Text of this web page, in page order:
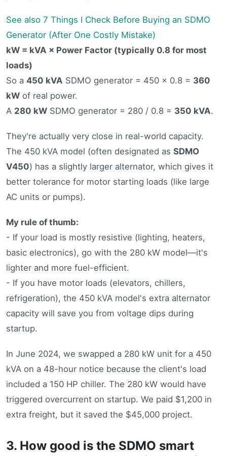
See also 7 Things I Check Before Buying an SDMO
Generator (After One Costly Mistake)
kW = kVA × Power Factor (typically 0.8 for most
loads)
So a 450 kVA SDMO generator = 450 × 0.8 = 360
kW of real power.
A 280 kW SDMO generator = 280 / 0.8 = 350 kVA.
They're actually very close in real-world capacity.
The 450 kVA model (often designated as SDMO
V450) has a slightly larger alternator, which gives it
better tolerance for motor starting loads (like large
AC units or pumps).
My rule of thumb:
- If your load is mostly resistive (lighting, heaters,
basic electronics), go with the 280 kW model—it's
lighter and more fuel-efficient.
- If you have motor loads (elevators, chillers,
refrigeration), the 450 kVA model's extra alternator
capacity will save you from voltage dips during
startup.
In June 2024, we swapped a 280 kW unit for a 450
kVA on a 48-hour notice because the client's load
included a 150 HP chiller. The 280 kW would have
triggered overcurrent on startup. We paid $1,200 in
extra freight, but it saved the $45,000 project.
3. How good is the SDMO smart